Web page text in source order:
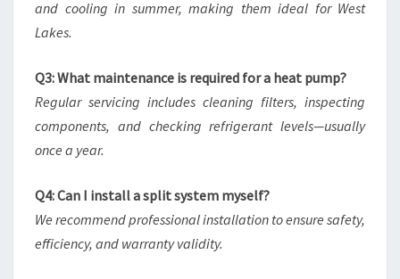
and cooling in summer, making them ideal for West
Lakes.
Q3: What maintenance is required for a heat pump?
Regular servicing includes cleaning filters, inspecting
components, and checking refrigerant levels—usually
once a year.
Q4: Can I install a split system myself?
We recommend professional installation to ensure safety,
efficiency, and warranty validity.